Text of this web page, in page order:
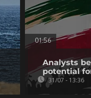
01:56
Analysts
potential
31/07 - 13:36